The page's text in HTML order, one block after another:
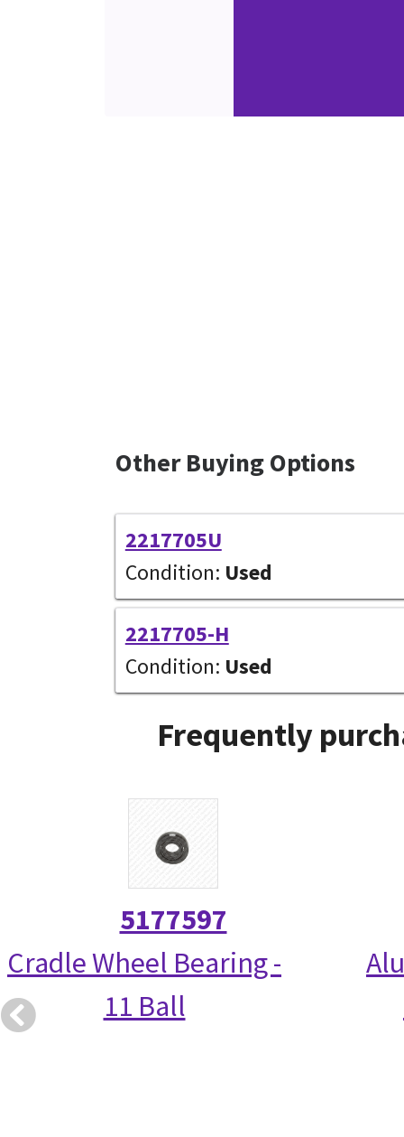
Other Buying Options
2217705U
Condition: Used
2217705-H
Condition: Used
Frequently
5177597
Cradle Wheel Bearing -
11 Ball